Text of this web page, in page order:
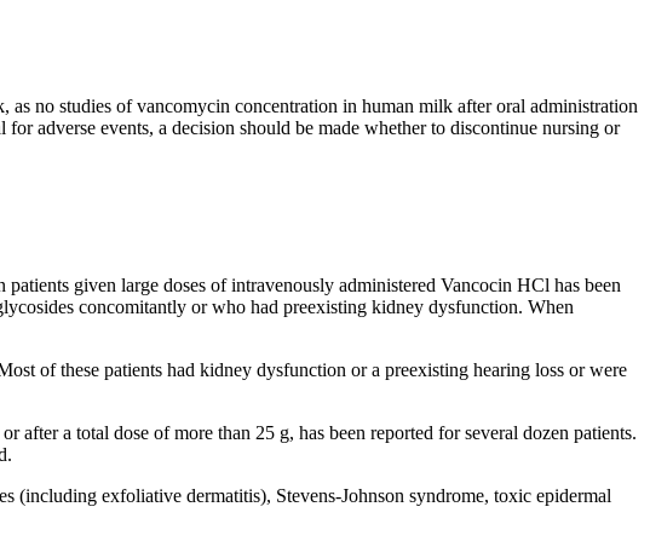
no studies of vancomycin concentration in human milk after oral administration
adverse events, a decision should be made whether to discontinue nursing or
given large doses of intravenously administered Vancocin HCl has been
concomitantly or who had preexisting kidney dysfunction. When
of these patients had kidney dysfunction or a preexisting hearing loss or were
after a total dose of more than 25 g, has been reported for several dozen patients.
(including exfoliative dermatitis), Stevens-Johnson syndrome, toxic epidermal